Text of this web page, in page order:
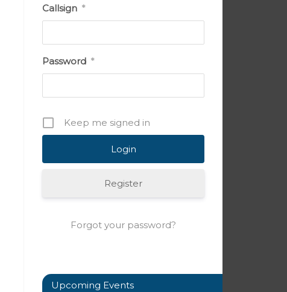
Callsign *
Password *
Keep me signed in
Register
Forgot your password?
Upcoming Events